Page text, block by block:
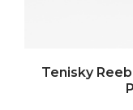
Tenisky